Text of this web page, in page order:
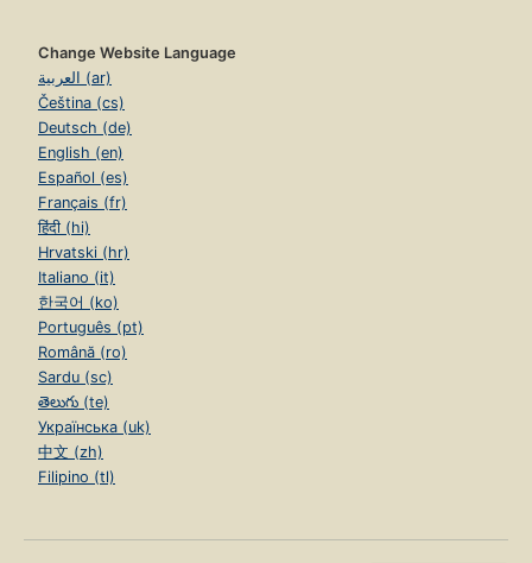
Change Website Language
العربية (ar)
Čeština (cs)
Deutsch (de)
English (en)
Español (es)
Français (fr)
हिंदी (hi)
Hrvatski (hr)
Italiano (it)
한국어 (ko)
Português (pt)
Română (ro)
Sardu (sc)
తెలుగు (te)
Українська (uk)
中文 (zh)
Filipino (tl)